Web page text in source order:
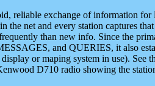
reliable exchange of information
net and every station captures
than new info. Since the
and QUERIES, it also
or maping system in use). See
D710 radio showing the